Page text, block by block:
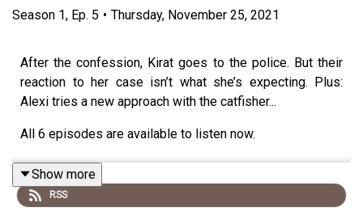
Season 1, Ep. 5 • Thursday, November 25, 2021
After the confession, Kirat goes to the police. But their
reaction to her case isn’t what she’s expecting. Plus:
Alexi tries a new approach with the catfisher...
All 6 episodes are available to listen now.
To get exclusive access to the bonus episode,
Show more
RSS